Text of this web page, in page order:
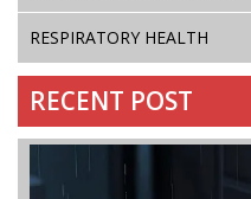
RESPIRATORY HEALTH
RECENT POST